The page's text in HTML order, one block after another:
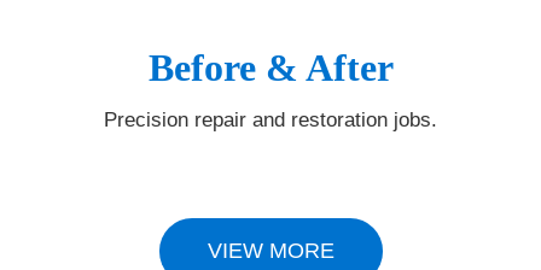
Before & After
Precision repair and restoration jobs.
VIEW MORE